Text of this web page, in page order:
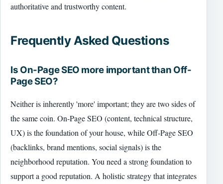
authoritative and trustworthy content.
Frequently Asked Questions
Is On-Page SEO more important than Off-
Page SEO?
Neither is inherently 'more' important; they are two sides of
the same coin. On-Page SEO (content, technical structure,
UX) is the foundation of your house, while Off-Page SEO
(backlinks, brand mentions, social signals) is the
neighborhood reputation. You need a strong foundation to
support a good reputation. A holistic strategy that integrates